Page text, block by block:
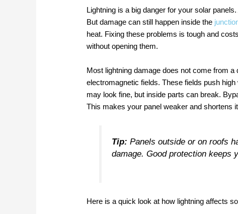
Lightning is a big danger for your solar
But damage can still happen inside the
heat. Fixing these problems is tough and
without opening them.
Most lightning damage does not come from
electromagnetic fields. These fields push
may look fine, but inside parts can break.
This makes your panel weaker and shortens
Tip: Panels outside or on roofs
damage. Good protection keeps
Here is a quick look at how lightning affects